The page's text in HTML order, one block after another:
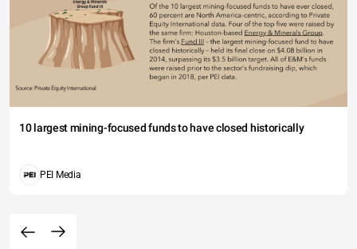
10 largest mining-focused funds to have closed historically
PEI Media